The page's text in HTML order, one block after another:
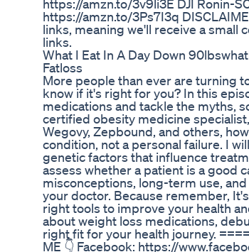
https://amzn.to/3v9li3E DJI Ronin-
https://amzn.to/3Ps7I3q
links, meaning we'll receive a small
links.
What I Eat In A Day Down
Fatloss
More people than ever are turning
know if it's right for you? In this
medications and tackle the myths,
certified obesity medicine
Wegovy, Zepbound, and others,
condition, not a personal failure. I
genetic factors that influence
assess whether a patient is a good
misconceptions, long-term use,
your doctor. Because remember,
right tools to improve your health
about weight loss medications,
right fit for your health journey.
ME 👇 Facebook: https://